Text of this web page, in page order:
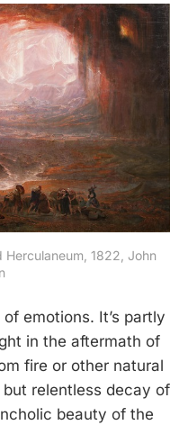
1822, John
emotions. It’s partly
in the aftermath of
fire or other natural
relentless decay of
beauty of the